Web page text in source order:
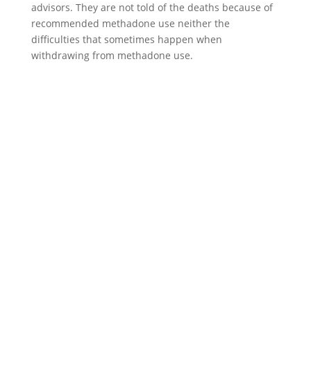
advisors. They are not told of the deaths because of
recommended methadone use neither the
difficulties that sometimes happen when
withdrawing from methadone use.